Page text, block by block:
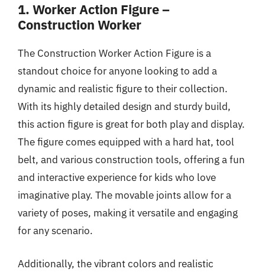
1. Worker Action Figure –
Construction Worker
The Construction Worker Action Figure is a
standout choice for anyone looking to add a
dynamic and realistic figure to their collection.
With its highly detailed design and sturdy build,
this action figure is great for both play and display.
The figure comes equipped with a hard hat, tool
belt, and various construction tools, offering a fun
and interactive experience for kids who love
imaginative play. The movable joints allow for a
variety of poses, making it versatile and engaging
for any scenario.
Additionally, the vibrant colors and realistic